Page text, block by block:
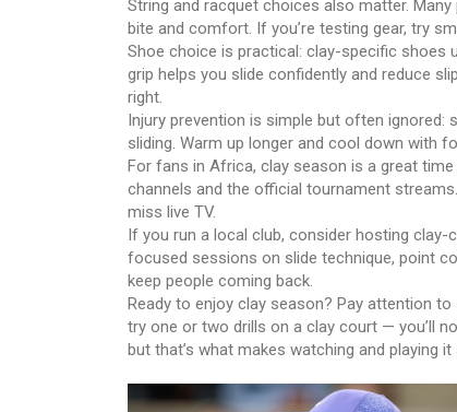
String and racquet choices also matter.
bite and comfort. If you’re testing gear, try
Shoe choice is practical: clay-specific shoes
grip helps you slide confidently and reduce
right.
Injury prevention is simple but often ignored:
sliding. Warm up longer and cool down with
For fans in Africa, clay season is a great
channels and the official tournament
miss live TV.
If you run a local club, consider hosting
focused sessions on slide technique, point
keep people coming back.
Ready to enjoy clay season? Pay attention
try one or two drills on a clay court — you’ll
but that’s what makes watching and playing